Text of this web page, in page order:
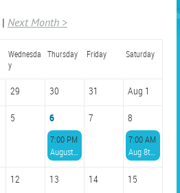
Next Month >
Wednesda
y
Thursday Friday Saturday
29 30 31 Aug 1
5 6 7 8
7:00 PM
August Member Meeting
7:00 AM
Aug 8th with AquaLife Divers, 6 spots, $85 at 7am
12 13 14 15